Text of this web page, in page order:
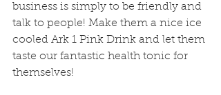
business is simply to be friendly and
talk to people! Make them a nice ice
cooled Ark 1 Pink Drink and let them
taste our fantastic health tonic for
themselves!